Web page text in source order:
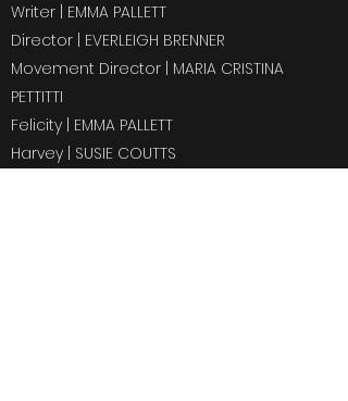
Writer | EMMA PALLETT
Director | EVERLEIGH BRENNER
Movement Director | MARIA CRISTINA
PETTITTI
Felicity | EMMA PALLETT
Harvey | SUSIE COUTTS